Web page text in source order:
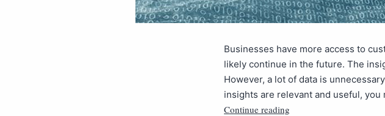
Businesses have more access to
likely continue in the future. The
However, a lot of data is
insights are relevant and useful,
Continue reading